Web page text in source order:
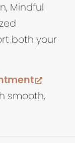
Mindful
both your
smooth,